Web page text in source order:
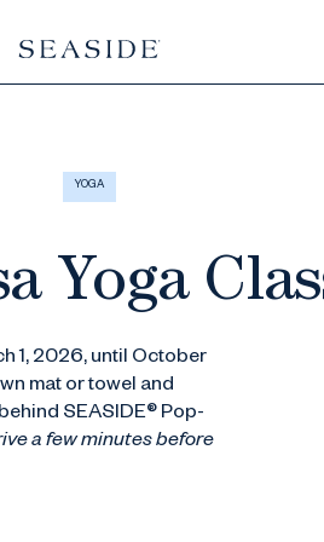
YOGA
Yoga
1, 2026, until October
mat or towel and
SEASIDE® Pop-
a few minutes before